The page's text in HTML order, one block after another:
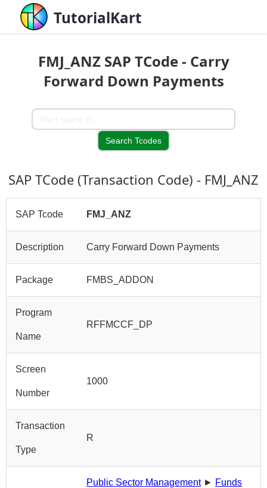
TutorialKart
FMJ_ANZ SAP TCode - Carry
Forward Down Payments
SAP TCode (Transaction Code) - FMJ_ANZ
SAP Tcode FMJ_ANZ
Description Carry Forward Down Payments
Package FMBS_ADDON
Program
Name
RFFMCCF_DP
Screen
Number
1000
Transaction
Type
R
Public Sector Management► Funds